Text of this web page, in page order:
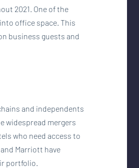
2021. One of the
office space. This
business guests and
and independents
widespread mergers
who need access to
Marriott have
portfolio.